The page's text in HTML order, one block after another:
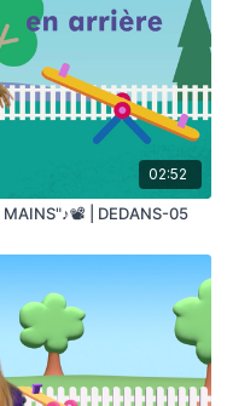
02:52
| DEDANS-05